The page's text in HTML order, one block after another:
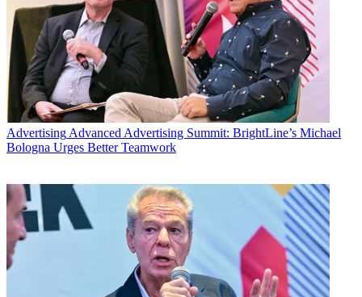
Advertising Advanced Advertising Summit: BrightLine’s Michael
Bologna Urges Better Teamwork